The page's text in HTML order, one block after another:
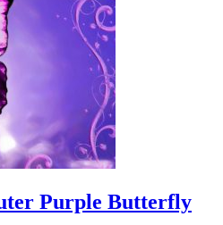
Purple Butterfly